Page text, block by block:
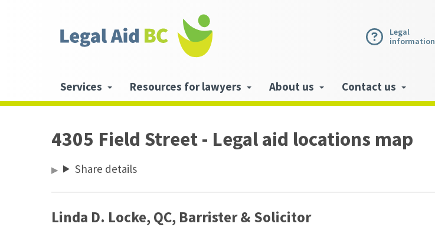
links
Legal
information
Main
Services Resources for lawyers About us Contact us
4305 Field Street - Legal aid locations map
Share details
Linda D. Locke, QC, Barrister& Solicitor